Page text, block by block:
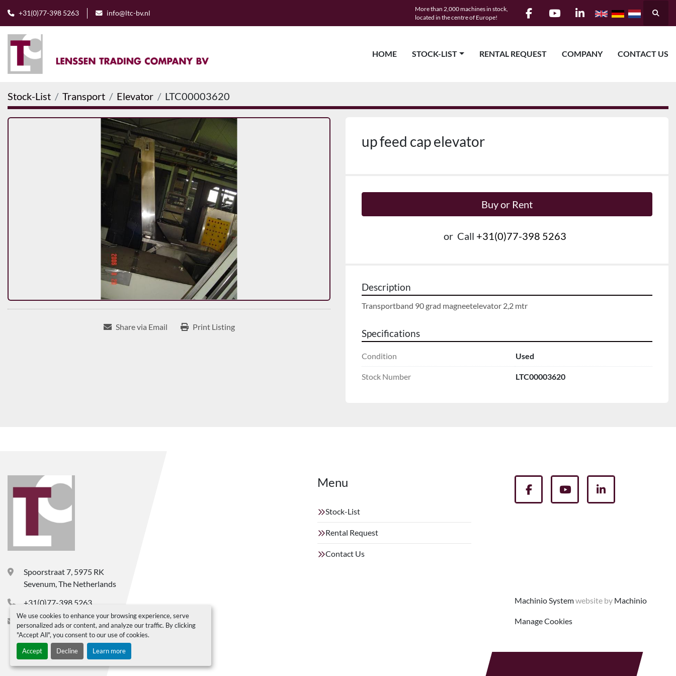
We use cookies to enhance your browsing experience, serve
personalized ads or content, and analyze our traffic. By clicking
"Accept All", you consent to our use of cookies.
Accept Decline Learn more
+31(0)77-398 5263 info@ltc-bv.nl
More than 2,000 machines in stock,
located in the centre of Europe!
facebookyoutubelinkedin Search
HOME STOCK-LIST RENTAL REQUEST COMPANY CONTACT US
Stock-List Transport Elevator LTC00003620
Share via Email Print Listing
up feed cap elevator
Buy or Rent
or Call +31(0)77-398 5263
Description
Transportband 90 grad magneetelevator 2,2 mtr
Specifications
Condition Used
Stock Number LTC00003620
Spoorstraat 7, 5975 RK
Sevenum, The Netherlands
+31(0)77-398 5263
info@ltc-bv.nl
Menu
Stock-List
Rental Request
Contact Us
facebookyoutubelinkedin
Machinio Systemwebsite by Machinio
Manage Cookies